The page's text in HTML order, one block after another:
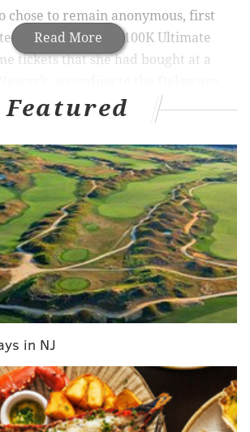
Read More
chose to remain anonymous, first
scratching two $100K Ultimate
tickets that she had bought at a
to open at shuttered Kmart in
Wildcat roller coaster
wooden frame, steel track
to release another thriller
after buying those tickets, she went
to claim her prize. She told
it was the largest prize she had
playing the lottery seven years
Featured
in NJ